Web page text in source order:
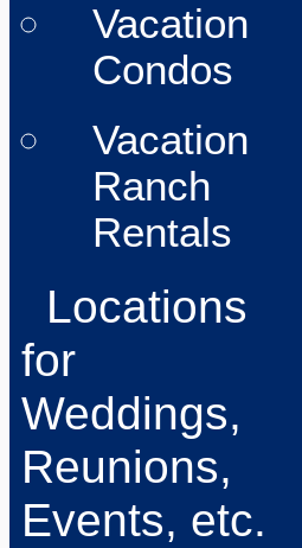
Vacation
Condos
Vacation
Ranch
Rentals
Locations
for
Weddings,
Reunions,
Events, etc.